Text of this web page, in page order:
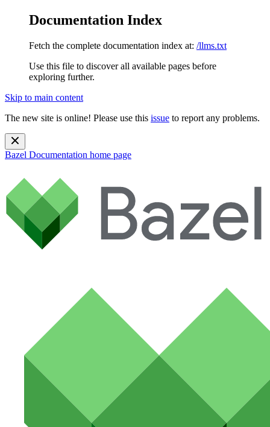
Documentation Index
Fetch the complete documentation index at: /llms.txt
Use this file to discover all available pages before
exploring further.
Skip to main content
The new site is online! Please use this issue to report any problems.
Bazel Documentation home page